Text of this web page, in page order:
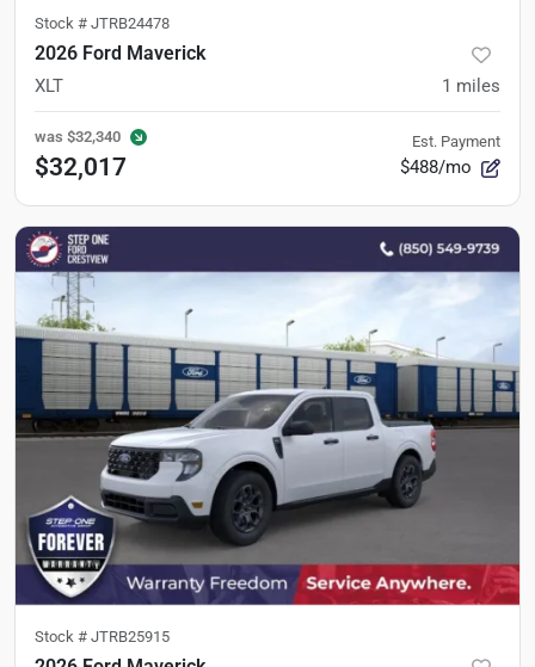
Stock # JTRB24478
2026 Ford Maverick
XLT 1 miles
was $32,340
$32,017
Est. Payment
$488/mo
Stock # JTRB25915